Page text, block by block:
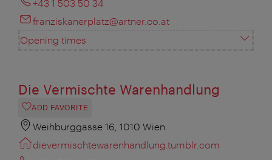
+43 1 503 50 34
franziskanerplatz@artner.co.at
Opening times
Die Vermischte Warenhandlung
ADD FAVORITE
Weihburggasse 16, 1010 Wien
dievermischtewarenhandlung.tumblr.com